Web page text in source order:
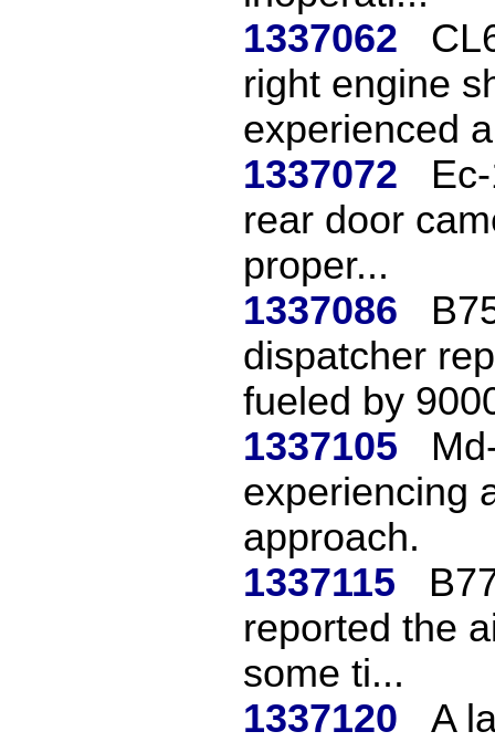
1337062
right engine
experienced
1337072
rear door
proper...
1337086
dispatcher
fueled by
1337105
experiencing
approach.
1337115
reported the
some ti...
1337120
A